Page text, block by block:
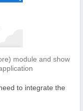
module and show
to integrate the